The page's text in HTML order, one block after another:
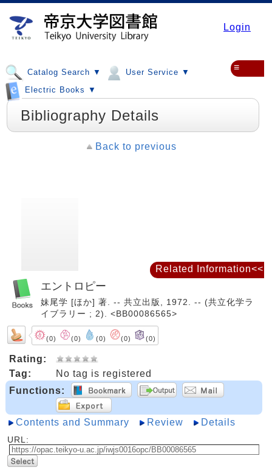
Login
Catalog Search ▼
User Service ▼
Electric Books ▼
≡
Bibliography Details
Back to previous
エントロピー
妹尾学 [ほか] 著. -- 共立出版, 1972. -- (共立化学ラ
イブラリー ; 2). <BB00086565>
(0) (0) (0) (0) (0)
Rating:
Tag:
No tag is registered
Functions:
Contents and Summary Review Details
URL:
Related Information<<